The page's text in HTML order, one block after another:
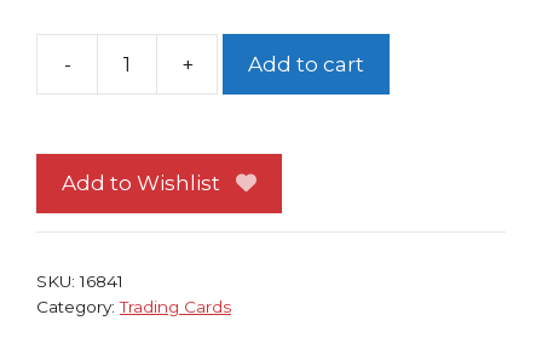
-
Cable
Dan
Brereton
X-
+ Add to cart
Add to Wishlist
SKU:16841
Category:Trading Cards